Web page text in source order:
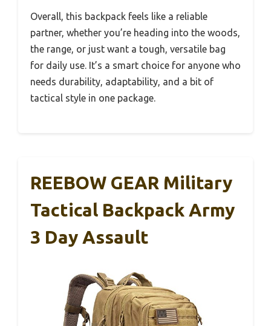
Overall, this backpack feels like a reliable
partner, whether you’re heading into the woods,
the range, or just want a tough, versatile bag
for daily use. It’s a smart choice for anyone who
needs durability, adaptability, and a bit of
tactical style in one package.
REEBOW GEAR Military
Tactical Backpack Army
3 Day Assault